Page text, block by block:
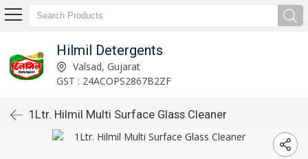
Hilmil Detergents
Valsad, Gujarat
GST : 24ACOPS2867B2ZF
1Ltr. Hilmil Multi Surface Glass Cleaner